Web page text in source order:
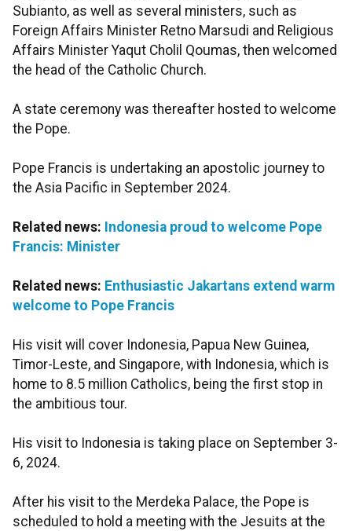
Subianto, as well as several ministers, such as
Foreign Affairs Minister Retno Marsudi and Religious
Affairs Minister Yaqut Cholil Qoumas, then welcomed
the head of the Catholic Church.
A state ceremony was thereafter hosted to welcome
the Pope.
Pope Francis is undertaking an apostolic journey to
the Asia Pacific in September 2024.
Related news: Indonesia proud to welcome Pope
Francis: Minister
Related news: Enthusiastic Jakartans extend warm
welcome to Pope Francis
His visit will cover Indonesia, Papua New Guinea,
Timor-Leste, and Singapore, with Indonesia, which is
home to 8.5 million Catholics, being the first stop in
the ambitious tour.
His visit to Indonesia is taking place on September 3-
6, 2024.
After his visit to the Merdeka Palace, the Pope is
scheduled to hold a meeting with the Jesuits at the